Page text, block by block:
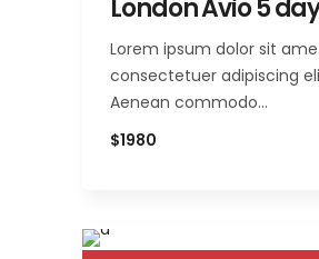
London Avio 5
Lorem ipsum dolor sit
consectetuer adipiscing
Aenean commodo…
$1980